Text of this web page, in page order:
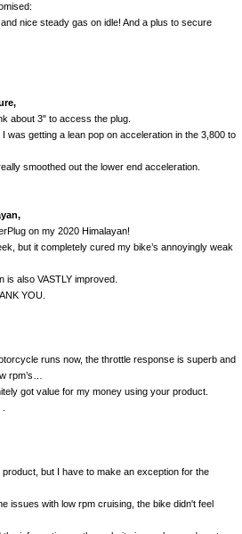
nice steady gas on idle! And a plus to secure
about 3" to access the plug.
was getting a lean pop on acceleration in the 3,800 to
smoothed out the lower end acceleration.
on my 2020 Himalayan!
but it completely cured my bike’s annoyingly weak
is also VASTLY improved.
YOU.
runs now, the throttle response is superb and
rpm’s…
got value for my money using your product.
but I have to make an exception for the
issues with low rpm cruising, the bike didn't feel